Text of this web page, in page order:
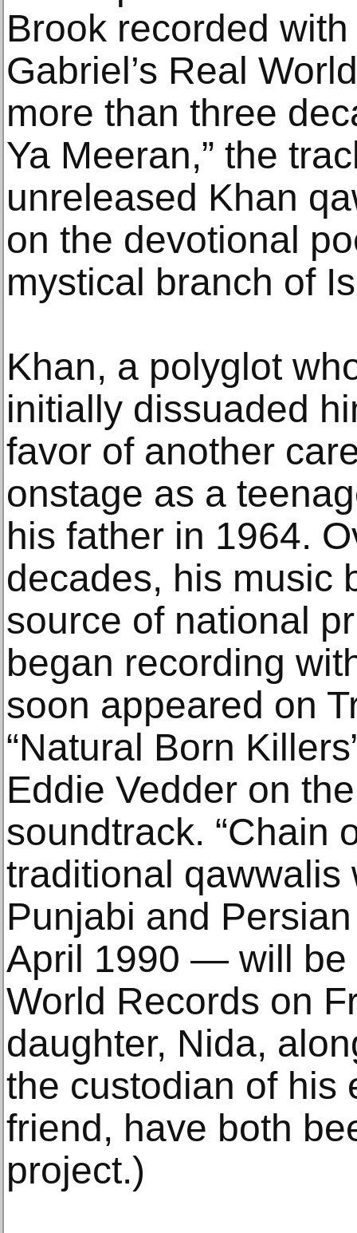
Brook recorded
Gabriel’s Real
more than three
Ya Meeran,” the
unreleased Khan
on the devotional
mystical branch of
Khan, a polyglot
initially dissuaded
favor of another
onstage as a
his father in 1964.
decades, his music
source of national
began recording
soon appeared on
“Natural Born
Eddie Vedder on
soundtrack. “Chain
traditional qawwalis
Punjabi and
April 1990 — will be
World Records on
daughter, Nida,
the custodian of his
friend, have both
project.)